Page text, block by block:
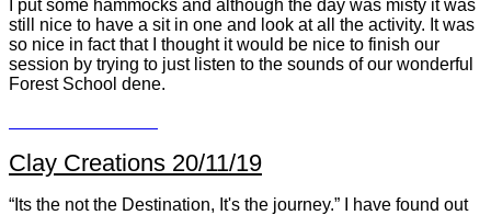
I put some hammocks and although the day was misty it was
still nice to have a sit in one and look at all the activity. It was
so nice in fact that I thought it would be nice to finish our
session by trying to just listen to the sounds of our wonderful
Forest School dene.
Clay Creations 20/11/19
“Its the not the Destination, It's the journey.” I have found out